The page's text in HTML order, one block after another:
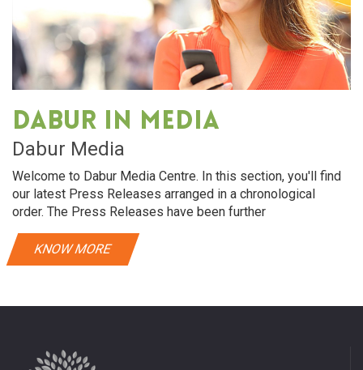
Dabur in media
Dabur Media
Welcome to Dabur Media Centre. In this section, you'll find
our latest Press Releases arranged in a chronological
order. The Press Releases have been further
KNOW MORE